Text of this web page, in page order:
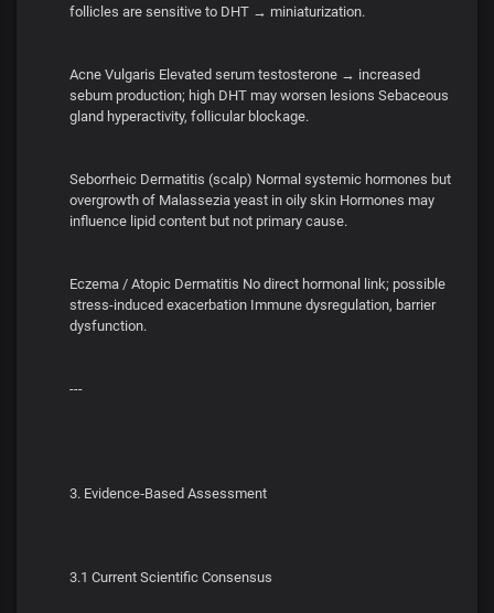
follicles are sensitive to DHT → miniaturization.
Acne Vulgaris Elevated serum testosterone → increased
sebum production; high DHT may worsen lesions Sebaceous
gland hyperactivity, follicular blockage.
Seborrheic Dermatitis (scalp) Normal systemic hormones but
overgrowth of Malassezia yeast in oily skin Hormones may
influence lipid content but not primary cause.
Eczema / Atopic Dermatitis No direct hormonal link; possible
stress-induced exacerbation Immune dysregulation, barrier
dysfunction.
---
3. Evidence‑Based Assessment
3.1 Current Scientific Consensus